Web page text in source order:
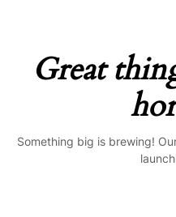
Great
Something big is brewing!